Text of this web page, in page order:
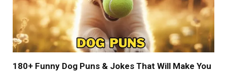
180+ Funny Dog Puns & Jokes That Will Make You